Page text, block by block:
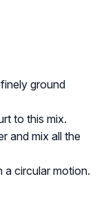
ground
to this mix.
and mix all the
a circular motion.